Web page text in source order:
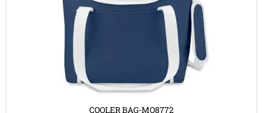
COOLER BAG-MO8772